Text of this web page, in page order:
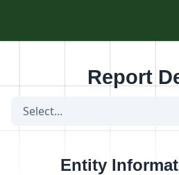
Report
Select...
Entity